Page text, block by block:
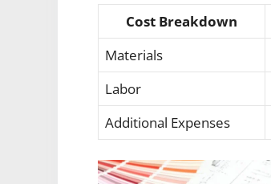
Cost Breakdown
Materials
Labor
Additional Expenses